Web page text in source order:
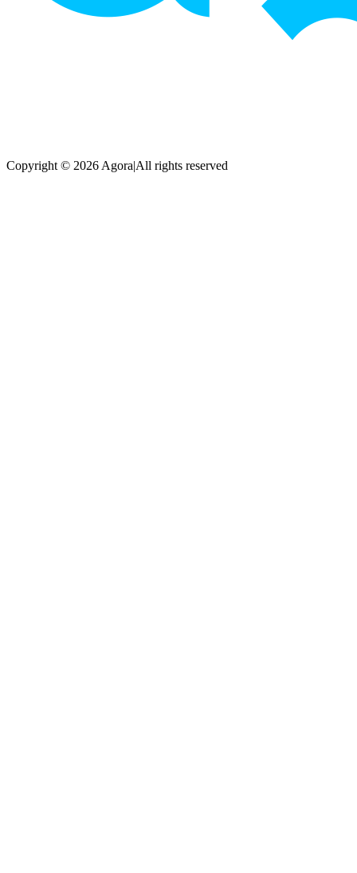
Copyright © 2026 Agora|All rights reserved